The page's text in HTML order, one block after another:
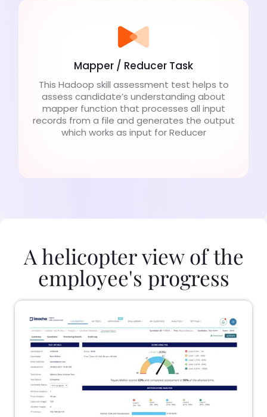
Mapper / Reducer Task
This Hadoop skill assessment test helps to
assess candidate’s understanding about
mapper function that processes all input
records from a file and generates the output
which works as input for Reducer
A helicopter view of the
employee's progress